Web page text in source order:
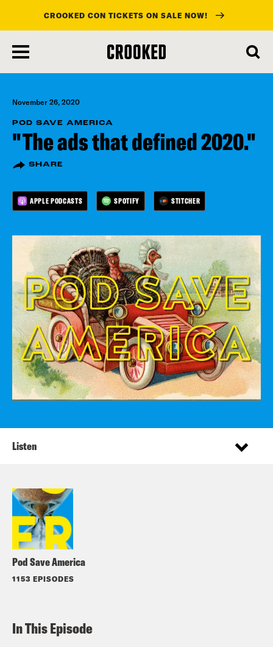
main
content
CROOKED CON TICKETS ON SALE NOW!
November 26, 2020
POD SAVE AMERICA
"The ads that defined 2020."
SHARE
APPLE PODCASTS SPOTIFY STITCHER
Pod Save America
1153 EPISODES
Listen
In This Episode